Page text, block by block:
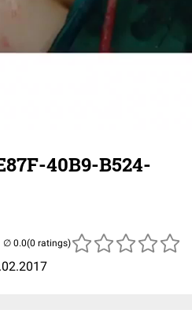
40B9-B524-
(0 ratings)